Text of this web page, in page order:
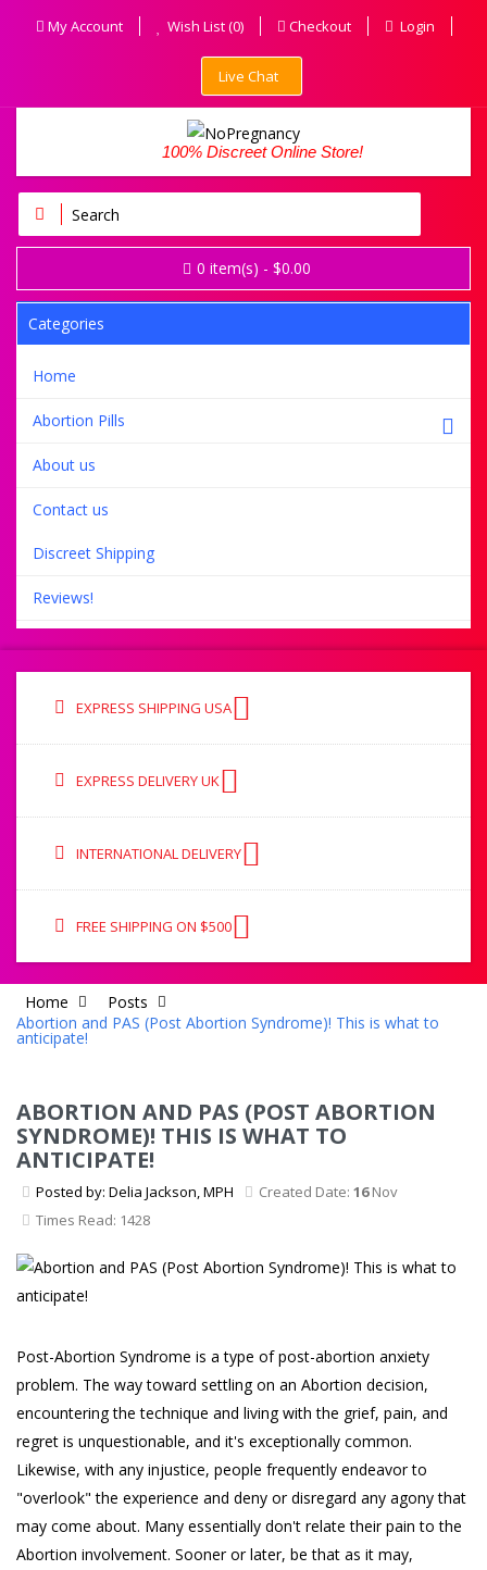
My Account Wish List (0) Checkout Login
Live Chat
100% Discreet Online Store!
0 item(s) - $0.00
Categories
Home
Abortion Pills
About us
Contact us
Discreet Shipping
Reviews!
EXPRESS SHIPPING USA
EXPRESS DELIVERY UK
INTERNATIONAL DELIVERY
FREE SHIPPING ON $500
Home
Posts
Abortion and PAS (Post Abortion Syndrome)! This is what to
anticipate!
ABORTION AND PAS (POST ABORTION
SYNDROME)! THIS IS WHAT TO
ANTICIPATE!
Posted by: Delia Jackson, MPH Created Date: 16Nov
Times Read: 1428
Post-Abortion Syndrome is a type of post-abortion anxiety
problem. The way toward settling on an Abortion decision,
encountering the technique and living with the grief, pain, and
regret is unquestionable, and it's exceptionally common.
Likewise, with any injustice, people frequently endeavor to
"overlook" the experience and deny or disregard any agony that
may come about. Many essentially don't relate their pain to the
Abortion involvement. Sooner or later, be that as it may,